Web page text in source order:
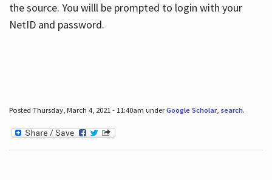
the source. You willl be prompted to login with your
NetID and password.
Posted Thursday, March 4, 2021 - 11:40am underGoogle Scholar, search.